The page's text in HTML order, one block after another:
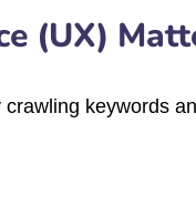
(UX)
keywords